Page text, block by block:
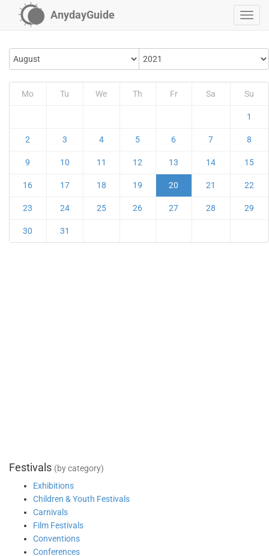
AnydayGuide
Mo Tu We Th Fr Sa Su
1
2 3 4 5 6 7 8
9 10 11 12 13 14 15
16 17 18 19 20 21 22
23 24 25 26 27 28 29
30 31
Festivals (by category)
Exhibitions
Children & Youth Festivals
Carnivals
Film Festivals
Conventions
Conferences